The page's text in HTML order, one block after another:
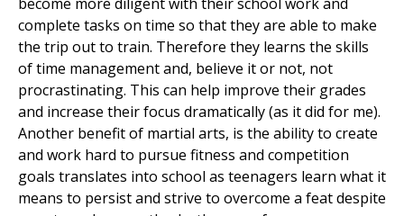
complete tasks on time so that they are able to make
the trip out to train. Therefore they learns the skills
of time management and, believe it or not, not
procrastinating. This can help improve their grades
and increase their focus dramatically (as it did for me).
Another benefit of martial arts, is the ability to create
and work hard to pursue fitness and competition
goals translates into school as teenagers learn what it
means to persist and strive to overcome a feat despite